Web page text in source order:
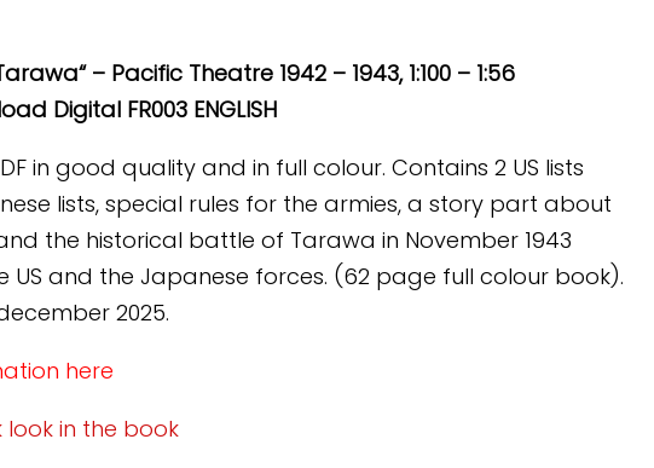
– Pacific Theatre 1942 – 1943, 1:100 – 1:56
Digital FR003 ENGLISH
in good quality and in full colour. Contains 2 US lists
lists, special rules for the armies, a story part about
the historical battle of Tarawa in November 1943
US and the Japanese forces. (62 page full colour book).
2025.
here
look in the book